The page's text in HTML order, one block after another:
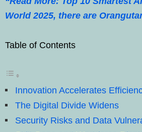
World 2025, there are
Table of Contents
Innovation Accelerates
The Digital Divide Widens
Security Risks and Data